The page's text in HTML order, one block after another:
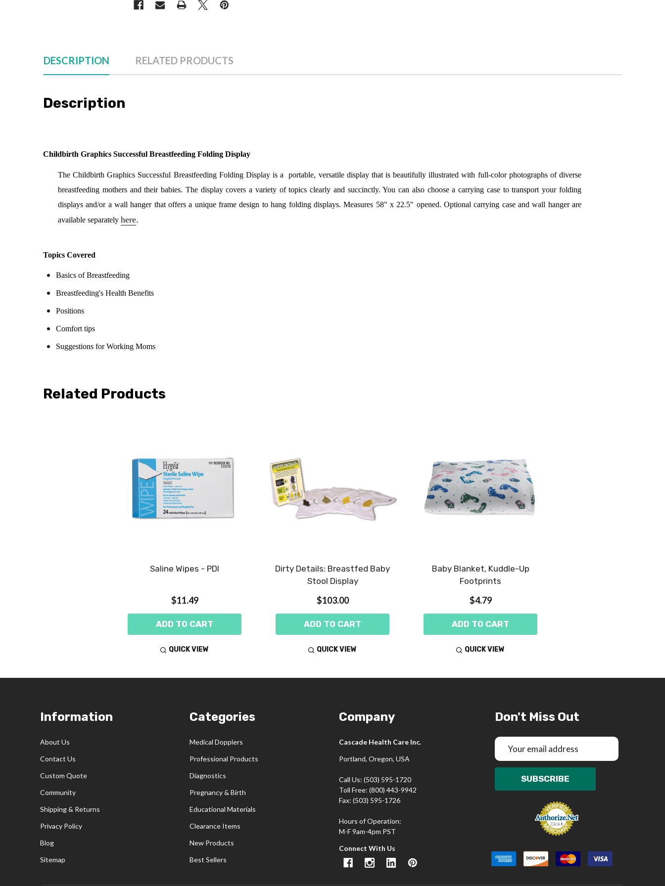
DESCRIPTION RELATED PRODUCTS
Description
Childbirth Graphics Successful Breastfeeding Folding Display
The Childbirth Graphics Successful Breastfeeding Folding Display is a portable, versatile display that is beautifully illustrated with full-color photographs of diverse
breastfeeding mothers and their babies. The display covers a variety of topics clearly and succinctly. You can also choose a carrying case to transport your folding
displays and/or a wall hanger that offers a unique frame design to hang folding displays. Measures 58" x 22.5" opened. Optional carrying case and wall hanger are
available separately here.
Topics Covered
Basics of Breastfeeding
Breastfeeding's Health Benefits
Positions
Comfort tips
Suggestions for Working Moms
Related Products
Saline Wipes - PDI
$11.49
ADD TO CART
QUICK VIEW
Dirty Details: Breastfed Baby
Stool Display
$103.00
ADD TO CART
QUICK VIEW
Baby Blanket, Kuddle-Up
Footprints
$4.79
ADD TO CART
QUICK VIEW
Information
About Us
Contact Us
Custom Quote
Community
Shipping & Returns
Privacy Policy
Blog
Sitemap
Categories
Medical Dopplers
Professional Products
Diagnostics
Pregnancy & Birth
Educational Materials
Clearance Items
New Products
Best Sellers
Company
Cascade Health Care Inc.
Portland, Oregon, USA
Call Us: (503) 595-1720
Toll Free: (800) 443-9942
Fax: (503) 595-1726
Hours of Operation:
M-F 9am-4pm PST
Connect With Us
Don't Miss Out
Email
Address
SUBSCRIBE